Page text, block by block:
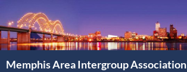
Memphis Area Intergroup Association